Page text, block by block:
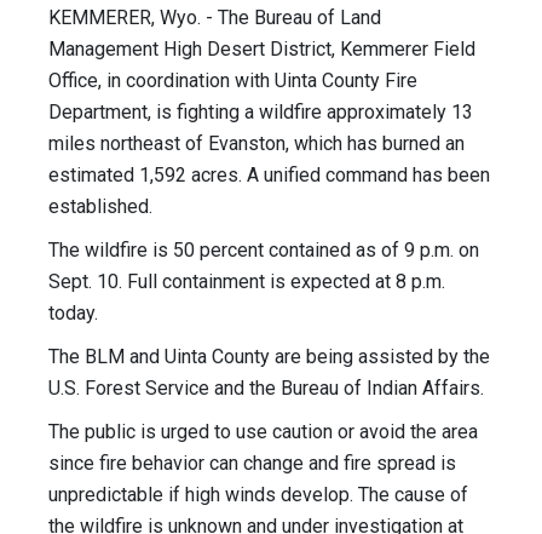
KEMMERER, Wyo. - The Bureau of Land
Management High Desert District, Kemmerer Field
Office, in coordination with Uinta County Fire
Department, is fighting a wildfire approximately 13
miles northeast of Evanston, which has burned an
estimated 1,592 acres. A unified command has been
established.
The wildfire is 50 percent contained as of 9 p.m. on
Sept. 10. Full containment is expected at 8 p.m.
today.
The BLM and Uinta County are being assisted by the
U.S. Forest Service and the Bureau of Indian Affairs.
The public is urged to use caution or avoid the area
since fire behavior can change and fire spread is
unpredictable if high winds develop. The cause of
the wildfire is unknown and under investigation at